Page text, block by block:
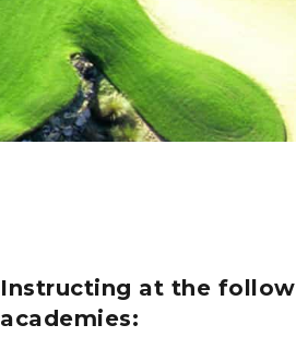
Instructing at the
academies: